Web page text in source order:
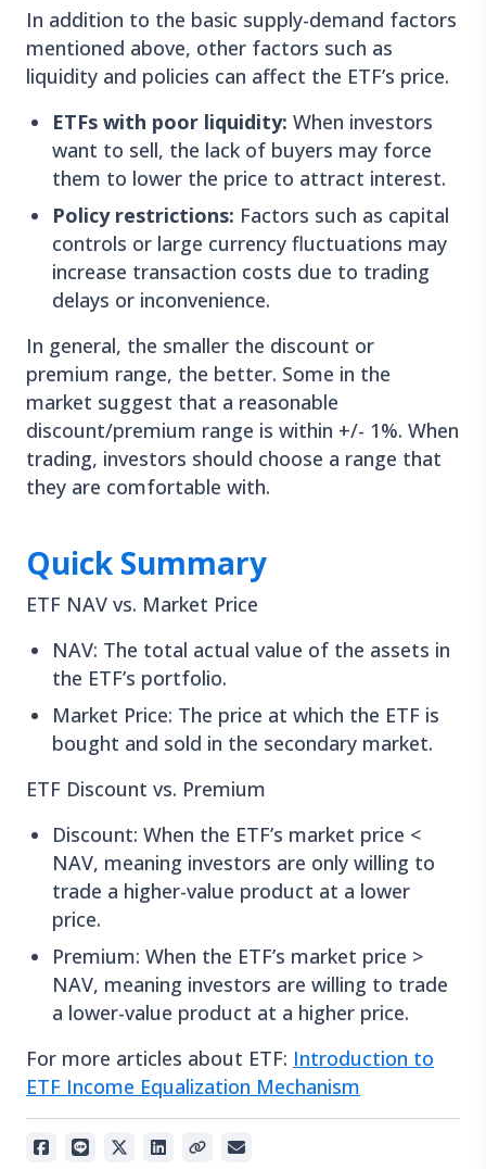
In addition to the basic supply-demand factors
mentioned above, other factors such as
liquidity and policies can affect the ETF’s price.
ETFs with poor liquidity: When investors
want to sell, the lack of buyers may force
them to lower the price to attract interest.
Policy restrictions: Factors such as capital
controls or large currency fluctuations may
increase transaction costs due to trading
delays or inconvenience.
In general, the smaller the discount or
premium range, the better. Some in the
market suggest that a reasonable
discount/premium range is within +/- 1%. When
trading, investors should choose a range that
they are comfortable with.
Quick Summary
ETF NAV vs. Market Price
NAV: The total actual value of the assets in
the ETF’s portfolio.
Market Price: The price at which the ETF is
bought and sold in the secondary market.
ETF Discount vs. Premium
Discount: When the ETF’s market price <
NAV, meaning investors are only willing to
trade a higher-value product at a lower
price.
Premium: When the ETF’s market price >
NAV, meaning investors are willing to trade
a lower-value product at a higher price.
For more articles about ETF: Introduction to
ETF Income Equalization Mechanism